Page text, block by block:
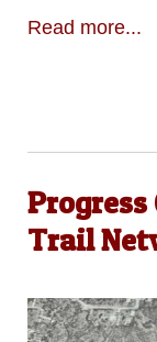
Read more...
Progress
Trail